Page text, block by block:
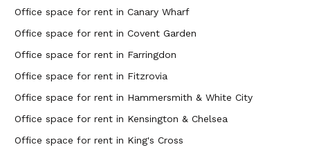
Office space for rent in Canary Wharf
Office space for rent in Covent Garden
Office space for rent in Farringdon
Office space for rent in Fitzrovia
Office space for rent in Hammersmith & White City
Office space for rent in Kensington & Chelsea
Office space for rent in King's Cross